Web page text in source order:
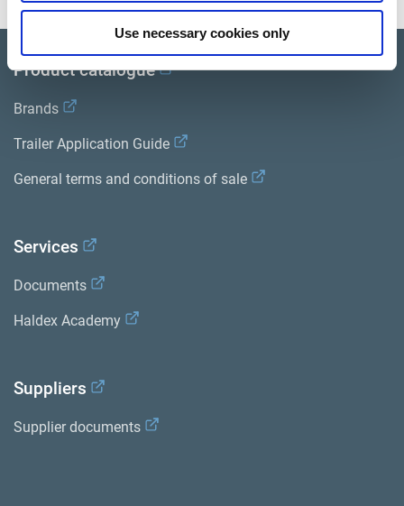
Use necessary cookies only
Product catalogue
Brands
Trailer Application Guide
General terms and conditions of sale
Services
Documents
Haldex Academy
Suppliers
Supplier documents